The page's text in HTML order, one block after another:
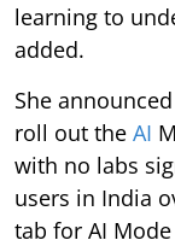
learning to
added.
She
roll out the AI
with no labs
users in India
tab for AI